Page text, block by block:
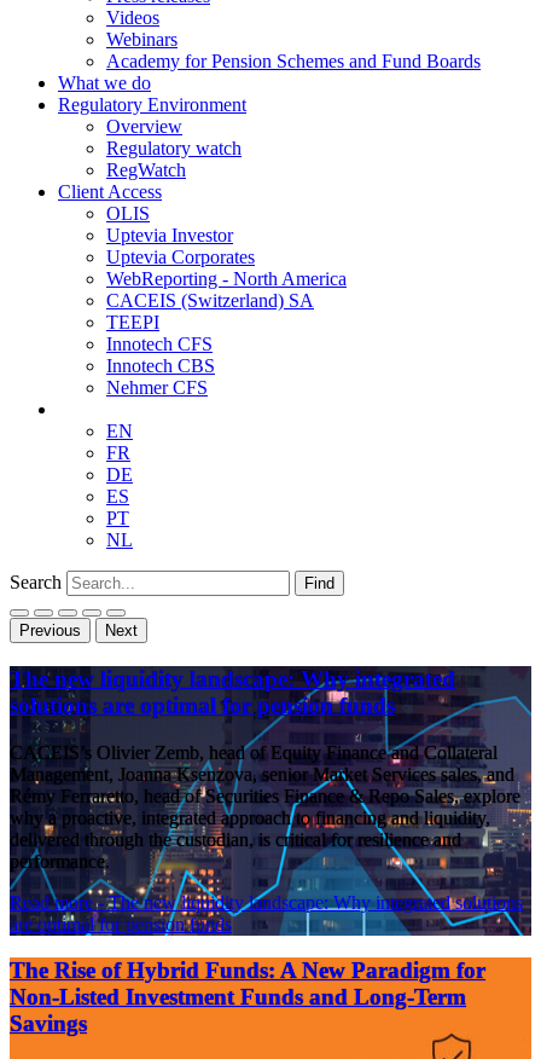
Videos
Webinars
Academy for Pension Schemes and Fund Boards
What we do
Regulatory Environment
Overview
Regulatory watch
RegWatch
Client Access
OLIS
Uptevia Investor
Uptevia Corporates
WebReporting - North America
CACEIS (Switzerland) SA
TEEPI
Innotech CFS
Innotech CBS
Nehmer CFS
EN
FR
DE
ES
PT
NL
Search Find
Previous Next
The new liquidity landscape: Why integrated
solutions are optimal for pension funds
CACEIS’s Olivier Zemb, head of Equity Finance and Collateral
Management, Joanna Ksenzova, senior Market Services sales, and
Rémy Ferraretto, head of Securities Finance & Repo Sales, explore
why a proactive, integrated approach to financing and liquidity,
delivered through the custodian, is critical for resilience and
performance.
Read more- The new liquidity landscape: Why integrated solutions
are optimal for pension funds
The Rise of Hybrid Funds: A New Paradigm for
Non-Listed Investment Funds and Long-Term
Savings